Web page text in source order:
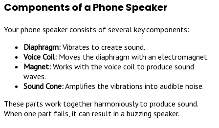
Components of a Phone Speaker
Your phone speaker consists of several key components:
Diaphragm: Vibrates to create sound.
Voice Coil: Moves the diaphragm with an electromagnet.
Magnet: Works with the voice coil to produce sound
waves.
Sound Cone:Amplifies the vibrations into audible noise.
These parts work together harmoniously to produce sound.
When one part fails, it can result in a buzzing speaker.